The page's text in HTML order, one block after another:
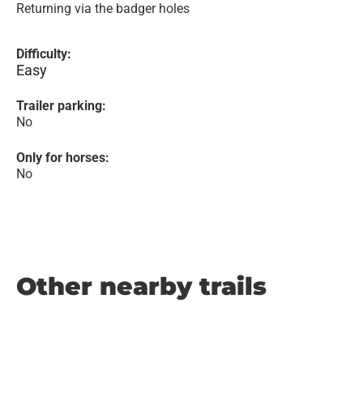
Returning via the badger holes
Difficulty:
Easy
Trailer parking:
No
Only for horses:
No
Other nearby trails